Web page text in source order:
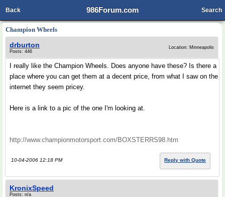
986Forum.com
Back Search
Champion Wheels
drburton
Posts: 446
Location: Minneapolis
I really like the Champion Wheels. Does anyone have these? Is there a
place where you can get them at a decent price, from what I saw on the
internet they seem pricey.
Here is a link to a pic of the one I'm looking at.
http://www.championmotorsport.com/BOXSTERRS98.htm
10-04-2006 12:18 PM Reply with Quote
KronixSpeed
Posts: n/a